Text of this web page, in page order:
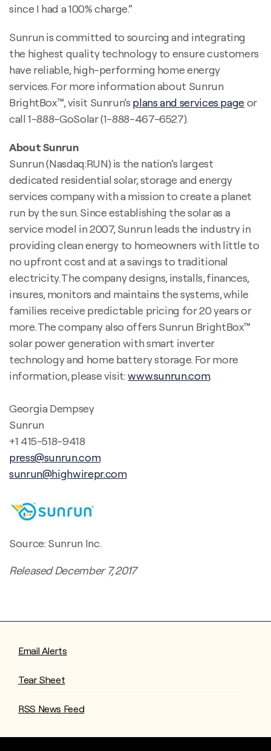
since I had a 100% charge.”
Sunrun is committed to sourcing and integrating
the highest quality technology to ensure customers
have reliable, high-performing home energy
services. For more information about Sunrun
BrightBox™, visit Sunrun’s plans and services pageor
call 1-888-GoSolar (1-888-467-6527).
About Sunrun
Sunrun (Nasdaq:RUN) is the nation’s largest
dedicated residential solar, storage and energy
services company with a mission to create a planet
run by the sun. Since establishing the solar as a
service model in 2007, Sunrun leads the industry in
providing clean energy to homeowners with little to
no upfront cost and at a savings to traditional
electricity. The company designs, installs, finances,
insures, monitors and maintains the systems, while
families receive predictable pricing for 20 years or
more. The company also offers Sunrun BrightBox™
solar power generation with smart inverter
technology and home battery storage. For more
information, please visit:www.sunrun.com.
Georgia Dempsey
Sunrun
+1 415-518-9418
press@sunrun.com
sunrun@highwirepr.com
Source: Sunrun Inc.
Released December 7, 2017
Email Alerts
Tear Sheet
RSS News Feed